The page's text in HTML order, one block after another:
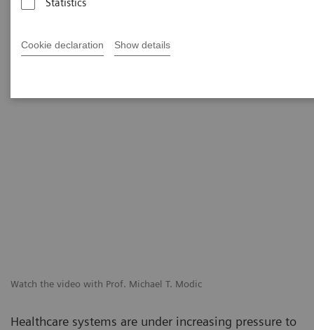
Statistics
Cookie declaration Show details
personalized care’​ paper on how to effectively
Watch the video with Prof. Michael T. Modic
Healthcare systems are under increasing pressure to